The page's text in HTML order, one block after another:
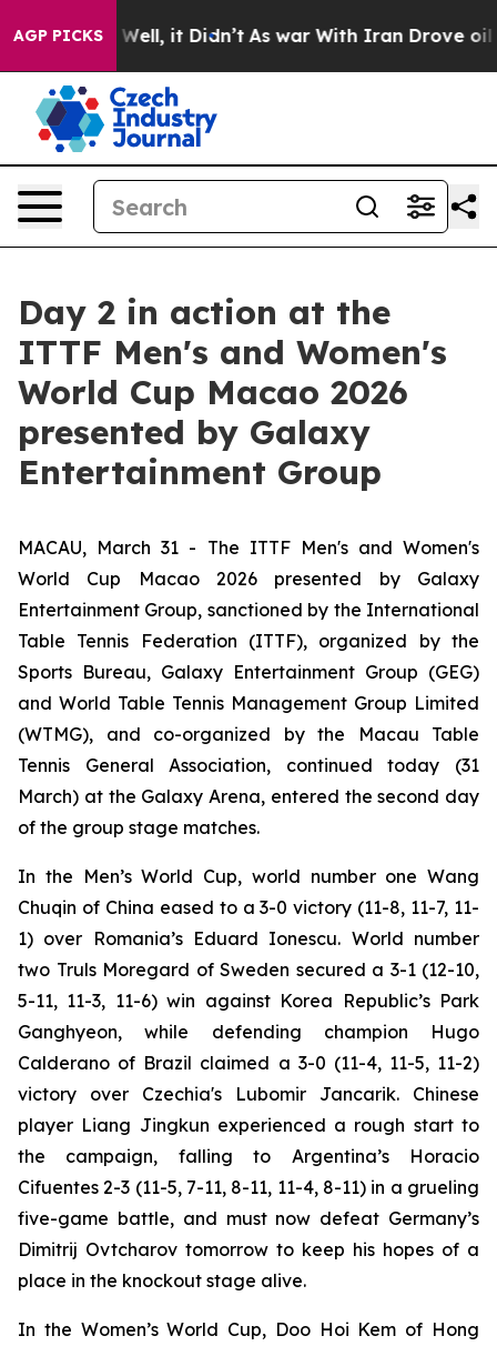
AGP PICKS
Well, it Didn’t As war With Iran Drove oil Prices
Day 2 in action at the
ITTF Men's and Women's
World Cup Macao 2026
presented by Galaxy
Entertainment Group
MACAU, March 31 - The ITTF Men's and Women's
World Cup Macao 2026 presented by Galaxy
Entertainment Group, sanctioned by the International
Table Tennis Federation (ITTF), organized by the
Sports Bureau, Galaxy Entertainment Group (GEG)
and World Table Tennis Management Group Limited
(WTMG), and co-organized by the Macau Table
Tennis General Association, continued today (31
March) at the Galaxy Arena, entered the second day
of the group stage matches.
In the Men’s World Cup, world number one Wang
Chuqin of China eased to a 3-0 victory (11-8, 11-7, 11-
1) over Romania’s Eduard Ionescu. World number
two Truls Moregard of Sweden secured a 3-1 (12-10,
5-11, 11-3, 11-6) win against Korea Republic’s Park
Ganghyeon, while defending champion Hugo
Calderano of Brazil claimed a 3-0 (11-4, 11-5, 11-2)
victory over Czechia's Lubomir Jancarik. Chinese
player Liang Jingkun experienced a rough start to
the campaign, falling to Argentina’s Horacio
Cifuentes 2-3 (11-5, 7-11, 8-11, 11-4, 8-11) in a grueling
five-game battle, and must now defeat Germany’s
Dimitrij Ovtcharov tomorrow to keep his hopes of a
place in the knockout stage alive.
In the Women’s World Cup, Doo Hoi Kem of Hong